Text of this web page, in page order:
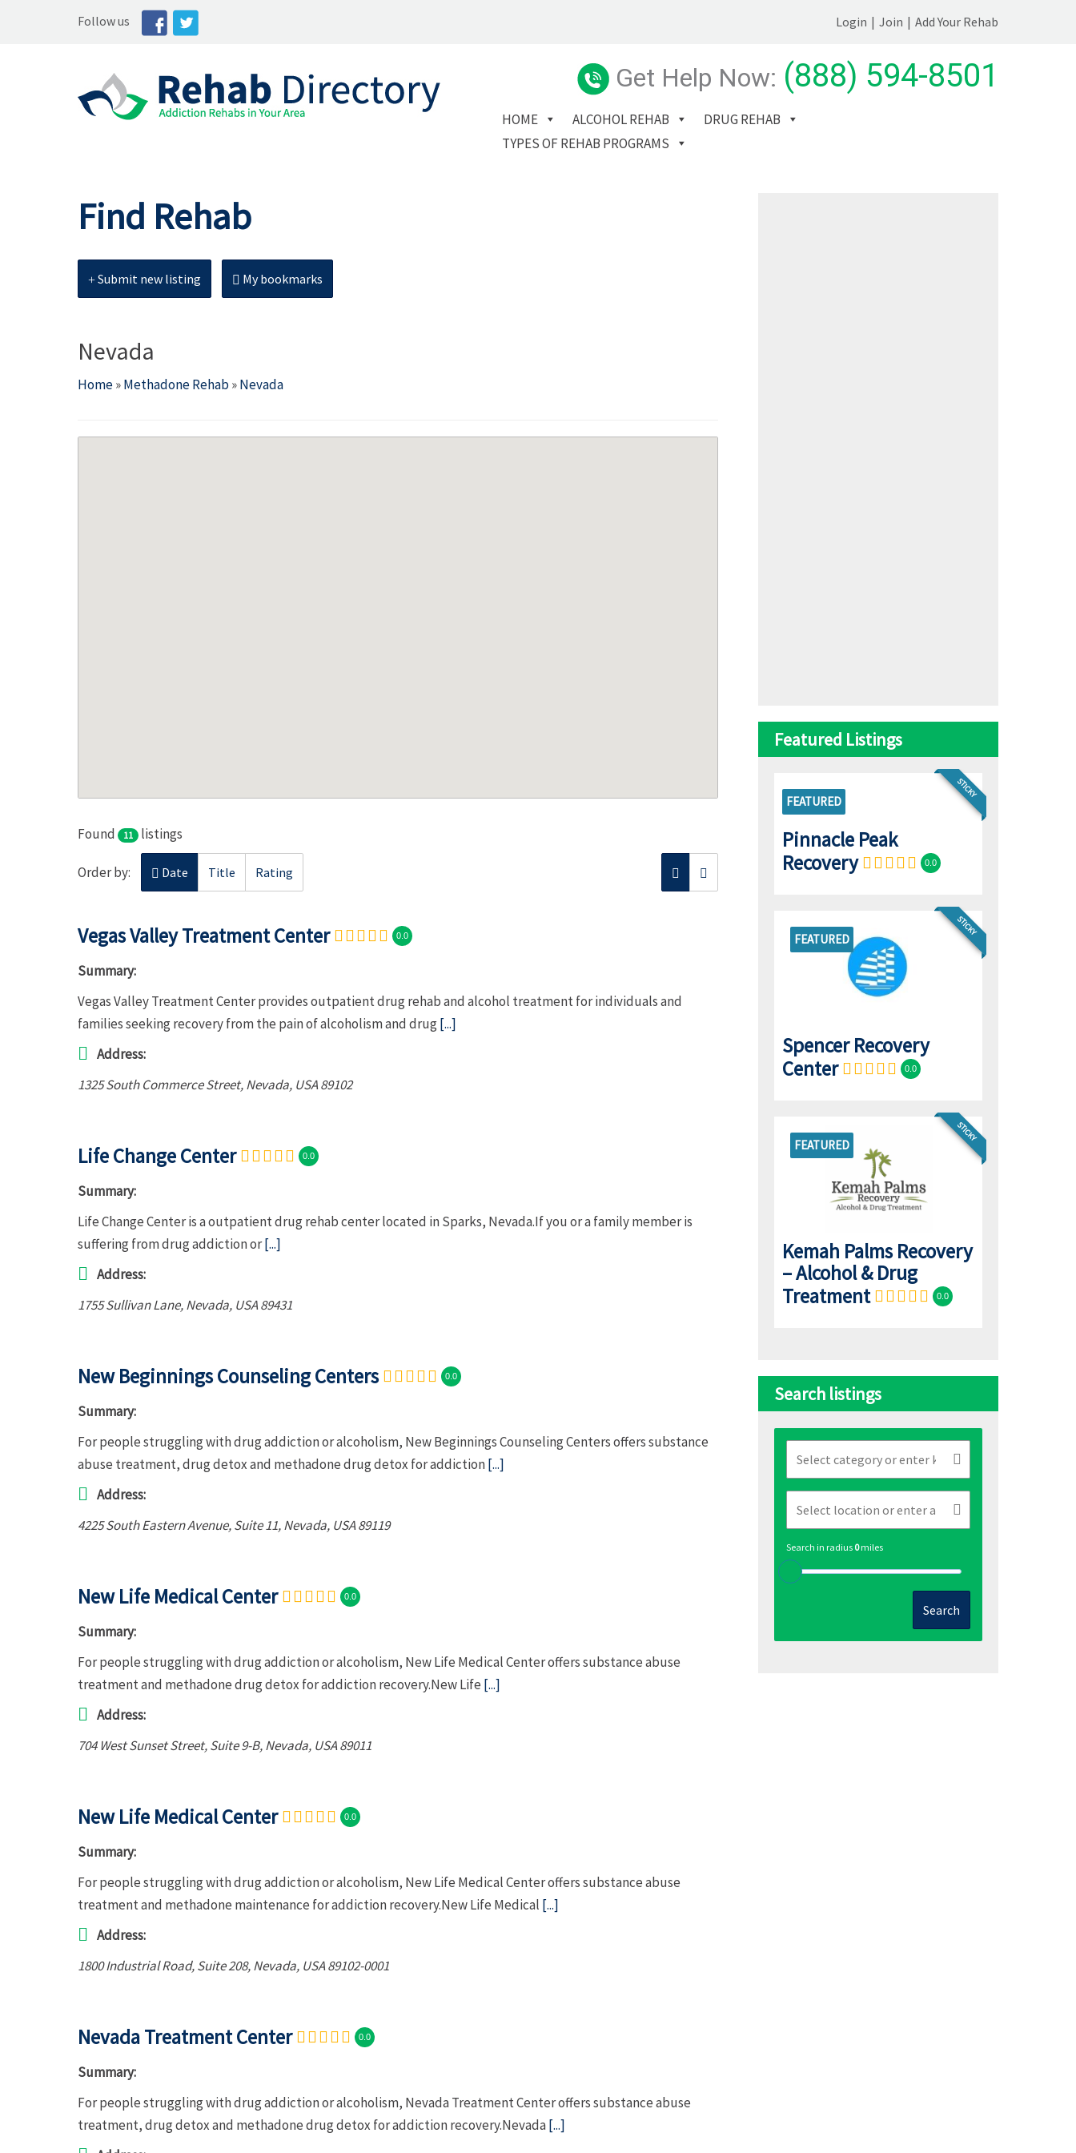
Follow us Login | Join | Add Your Rehab
Get Help Now: (888) 594-8501
HOME ALCOHOL REHAB
DRUG REHAB
TYPES OF REHAB PROGRAMS
Find Rehab
Submit new listing My bookmarks
Nevada
Home»Methadone Rehab»Nevada
Found 11 listings
Order by: Date Title Rating
Vegas Valley Treatment Center 0.0
Summary:
Vegas Valley Treatment Center provides outpatient drug rehab and alcohol treatment for individuals and
families seeking recovery from the pain of alcoholism and drug[...]
Address:
1325 South Commerce Street,Nevada, USA89102
Life Change Center 0.0
Summary:
Life Change Center is a outpatient drug rehab center located in Sparks, Nevada.If you or a family member is
suffering from drug addiction or[...]
Address:
1755 Sullivan Lane,Nevada, USA89431
New Beginnings Counseling Centers 0.0
Summary:
For people struggling with drug addiction or alcoholism, New Beginnings Counseling Centers offers substance
abuse treatment, drug detox and methadone drug detox for addiction[...]
Address:
4225 South Eastern Avenue, Suite 11,Nevada, USA89119
New Life Medical Center 0.0
Summary:
For people struggling with drug addiction or alcoholism, New Life Medical Center offers substance abuse
treatment and methadone drug detox for addiction recovery.New Life [...]
Address:
704 West Sunset Street, Suite 9-B,Nevada, USA89011
New Life Medical Center 0.0
Summary:
For people struggling with drug addiction or alcoholism, New Life Medical Center offers substance abuse
treatment and methadone maintenance for addiction recovery.New Life Medical [...]
Address:
1800 Industrial Road, Suite 208,Nevada, USA89102-0001
Nevada Treatment Center 0.0
Summary:
For people struggling with drug addiction or alcoholism, Nevada Treatment Center offers substance abuse
treatment, drug detox and methadone drug detox for addiction recovery.Nevada[...]
Featured Listings
STICKY
FEATURED
Pinnacle Peak
Recovery
0.0
FEATURED
STICKY
Spencer Recovery
Center
0.0
FEATURED
STICKY
Kemah Palms Recovery
– Alcohol & Drug
Treatment
0.0
Search listings
Search in radius 0miles
Search